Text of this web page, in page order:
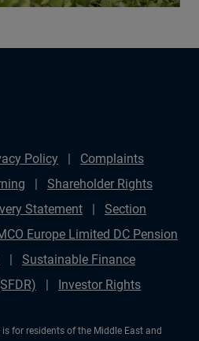
Policy
Complaints
Shareholder Rights
Statement
Section
Europe Limited DC Pension
Sustainable Finance
Investor Rights
for residents of the Middle East and